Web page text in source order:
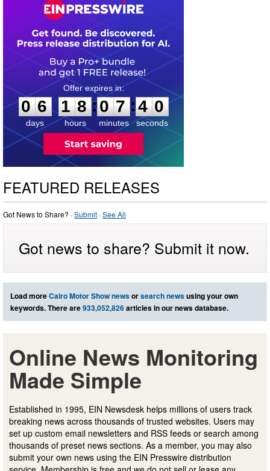
0
6
6
days
1
1
8
8
hours
:
0
0
7
7
minutes
:3
4
9
0
seconds
FEATURED RELEASES
Got News to Share? ·Submit ·See All
Got news to share? Submit it now.
Load moreCairo Motor Show newsorsearch newsusing your own
keywords. There are933,052,826articles in our news database.
Online News Monitoring
Made Simple
Established in 1995, EIN Newsdesk helps millions of users track
breaking news across thousands of trusted websites. Users may
set up custom email newsletters and RSS feeds or search among
thousands of preset news sections. As a member, you may also
submit your own news using the EIN Presswire distribution